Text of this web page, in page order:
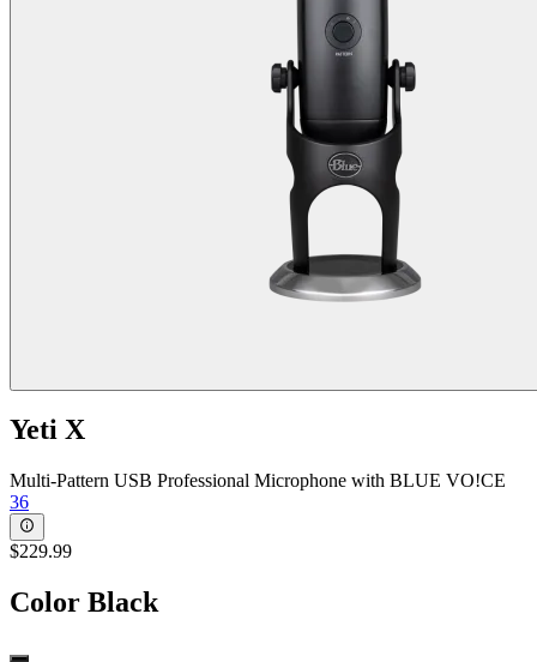
Yeti X
Multi-Pattern USB Professional Microphone with BLUE VO!CE
36
$229.99
Color Black